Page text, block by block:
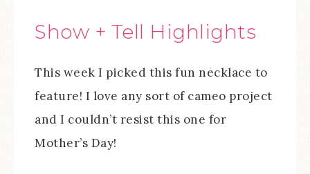
Show + Tell Highlights
This week I picked this fun necklace to
feature! I love any sort of cameo project
and I couldn’t resist this one for
Mother’s Day!